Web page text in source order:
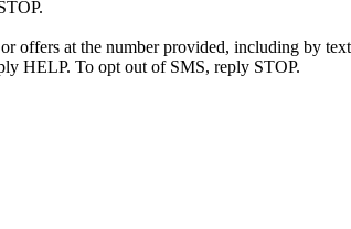
at the number provided, including by
HELP. To opt out of SMS, reply STOP.